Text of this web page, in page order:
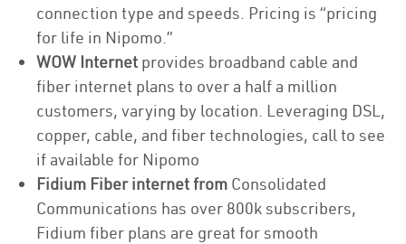
connection type and speeds. Pricing is “pricing
for life in Nipomo.”
WOW Internet provides broadband cable and
fiber internet plans to over a half a million
customers, varying by location. Leveraging DSL,
copper, cable, and fiber technologies, call to see
if available for Nipomo
Fidium Fiber internet from Consolidated
Communications has over 800k subscribers,
Fidium fiber plans are great for smooth